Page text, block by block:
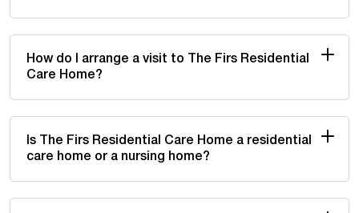
How do I arrange a visit to The Firs Residential
Care Home?
Is The Firs Residential Care Home a residential
care home or a nursing home?